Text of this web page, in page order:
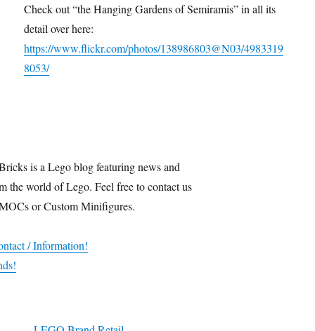
Check out “the Hanging Gardens of Semiramis” in all its
detail over here:
https://www.flickr.com/photos/138986803@N03/4983319
8053/
is a Lego blog featuring news and
the world of Lego. Feel free to contact us
or Custom Minifigures.
/ Information!